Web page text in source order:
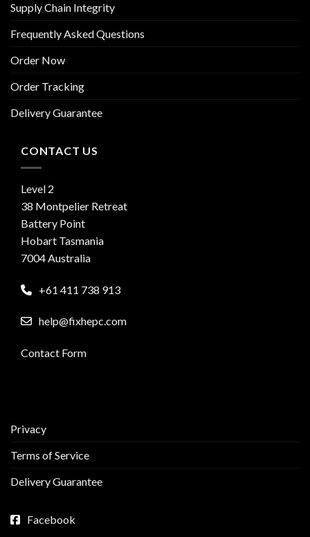
Supply Chain Integrity
Frequently Asked Questions
Order Now
Order Tracking
Delivery Guarantee
CONTACT US
Level 2
38 Montpelier Retreat
Battery Point
Hobart Tasmania
7004 Australia
+61 411 738 913
help@fixhepc.com
Contact Form
Privacy
Terms of Service
Delivery Guarantee
Facebook